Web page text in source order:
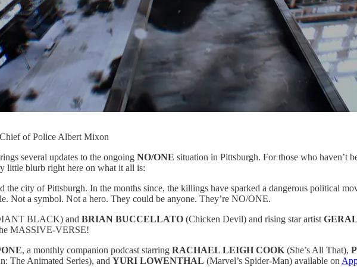
of Police Albert Mixon
several updates to the ongoing NO/ONE situation in Pittsburgh. For those who haven’t
little blurb right here on what it all is:
the city of Pittsburgh. In the months since, the killings have sparked a dangerous political
Not a symbol. Not a hero. They could be anyone. They’re NO/ONE.
BLACK) and BRIAN BUCCELLATO (Chicken Devil) and rising star artist
MASSIVE-VERSE!
, a monthly companion podcast starring RACHAEL LEIGH COOK (She’s All That),
The Animated Series), and YURI LOWENTHAL (Marvel’s Spider-Man) available on